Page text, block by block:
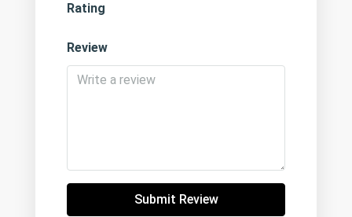
Rating
Review
Submit Review